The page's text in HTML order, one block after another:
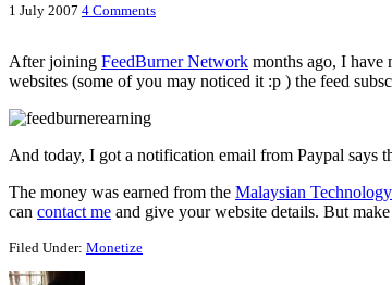
1 July 2007 4 Comments
After joining FeedBurner Network months ago, I have
websites (some of you may noticed it :p ) the feed
And today, I got a notification email from Paypal says
The money was earned from the Malaysian
can contact me and give your website details. But
Filed Under: Monetize